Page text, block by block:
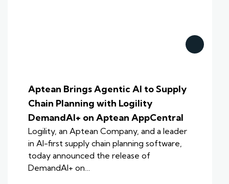
Aptean Brings Agentic AI to Supply
Chain Planning with Logility
DemandAI+ on Aptean AppCentral
Logility, an Aptean Company, and a leader
in AI-first supply chain planning software,
today announced the release of
DemandAI+ on…